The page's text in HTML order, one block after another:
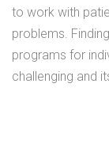
to work with
problems.
programs for
challenging and